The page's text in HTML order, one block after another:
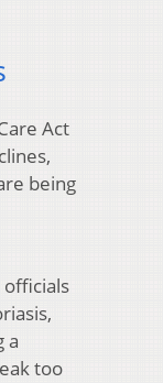
Act
being
officials
a
too